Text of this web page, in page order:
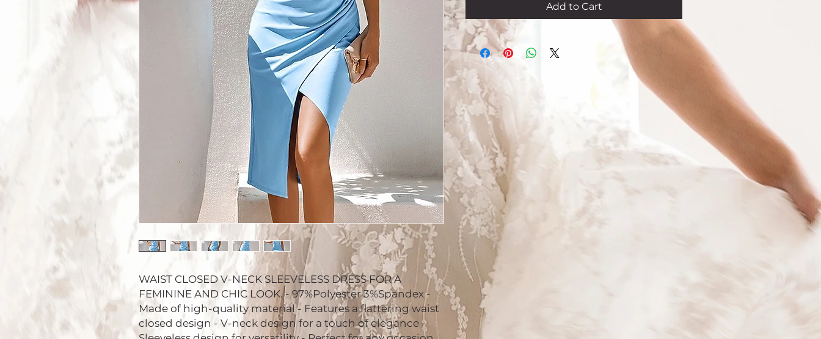
WAIST CLOSED V-NECK SLEEVELESS DRESS FOR A
FEMININE AND CHIC LOOK. - 97%Polyester 3%Spandex -
Made of high-quality material - Features a flattering waist
closed design - V-neck design for a touch of elegance -
Add to Cart